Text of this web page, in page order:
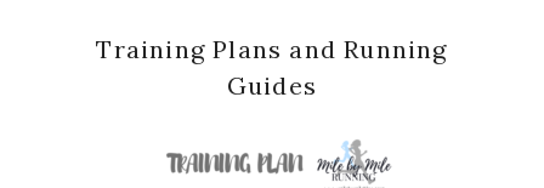
Training Plans and Running
Guides